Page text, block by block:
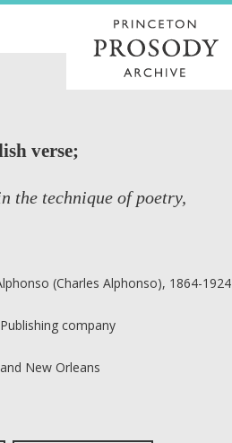
verse;
the technique of poetry,
(Charles Alphonso), 1864-1924
company
New Orleans